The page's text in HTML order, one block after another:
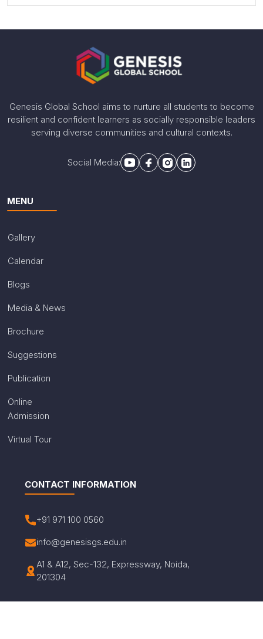
Genesis Global School aims to nurture all students to become
resilient and confident learners as socially responsible leaders
serving diverse communities and cultural contexts.
Social Media:
MENU
Gallery
Calendar
Blogs
Media & News
Brochure
Suggestions
Publication
Online
Admission
Virtual Tour
CONTACT INFORMATION
+91 971 100 0560
info@genesisgs.edu.in
A1 & A12, Sec-132, Expressway, Noida,
201304